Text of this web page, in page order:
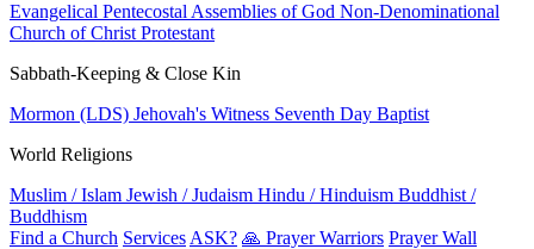
Evangelical Pentecostal Assemblies of God Non-Denominational
Church of Christ Protestant
Sabbath-Keeping & Close Kin
Mormon (LDS) Jehovah's Witness Seventh Day Baptist
World Religions
Muslim / Islam Jewish / Judaism Hindu / Hinduism Buddhist /
Buddhism
Find a Church Services ASK? 🙏 Prayer Warriors Prayer Wall